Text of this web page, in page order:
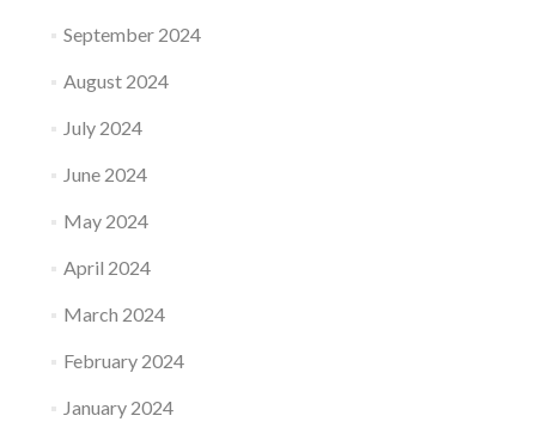
September 2024
August 2024
July 2024
June 2024
May 2024
April 2024
March 2024
February 2024
January 2024